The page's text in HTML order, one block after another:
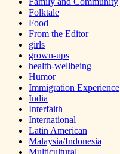
Folktale
Food
From the Editor
girls
grown-ups
health-wellbeing
Humor
Immigration Experience
India
Interfaith
International
Latin American
Malaysia/Indonesia
Multicultural